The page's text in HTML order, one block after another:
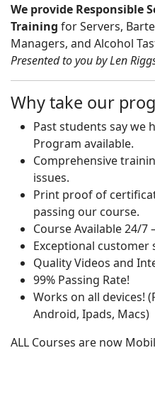
We provide Responsible
Training for Servers,
Managers, and Alcohol
Presented to you by Len
Why take our
Past students say we
Program available.
Comprehensive
issues.
Print proof of
passing our course.
Course Available 24/7
Exceptional customer
Quality Videos and
99% Passing Rate!
Works on all devices!
Android, Ipads, Macs)
ALL Courses are now